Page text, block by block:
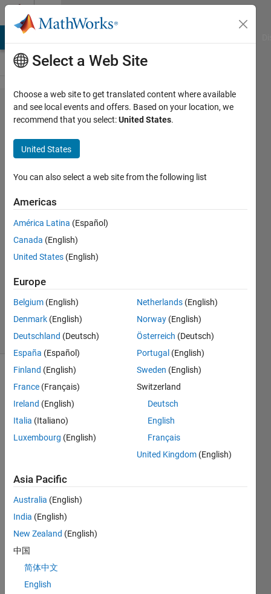
Skip to content
Problem
56283.
Determine
if Input is
Oddish or
Evenish
(Odd/Even
Sum of
Digits)
Matt
Tearle
333
solvers
9 likes
positive
integer
n is
"oddish"
or
"evenish"
- that
is,
whether
sum
Select a Web Site
Choose a web site to get translated content where available
and see local events and offers. Based on your location, we
recommend that you select:United States.
United States
You can also select a web site from the following list
Americas
América Latina (Español)
Canada (English)
United States (English)
Europe
Belgium (English)
Denmark (English)
Deutschland (Deutsch)
España (Español)
Finland (English)
France (Français)
Ireland (English)
Italia (Italiano)
Luxembourg (English)
Netherlands (English)
Norway (English)
Österreich (Deutsch)
Portugal (English)
Sweden (English)
Switzerland
Deutsch
English
Français
United Kingdom (English)
Asia Pacific
Australia (English)
India (English)
New Zealand (English)
中国
简体中文
English